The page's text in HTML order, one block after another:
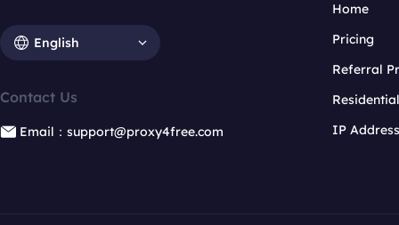
English
Contact Us
Email：support@proxy4free.com
Home
Pricing
Referral
IP